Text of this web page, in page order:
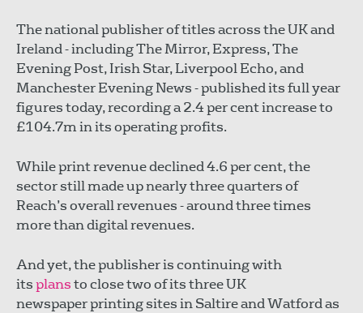
The national publisher of titles across the UK and
Ireland - including The Mirror, Express, The
Evening Post, Irish Star, Liverpool Echo, and
Manchester Evening News - published its full year
figures today, recording a 2.4 per cent increase to
£104.7m in its operating profits.
While print revenue declined 4.6 per cent, the
sector still made up nearly three quarters of
Reach’s overall revenues - around three times
more than digital revenues.
And yet, the publisher is continuing with
itsplansto close two of its three UK
newspaper printing sites in Saltire and Watford as